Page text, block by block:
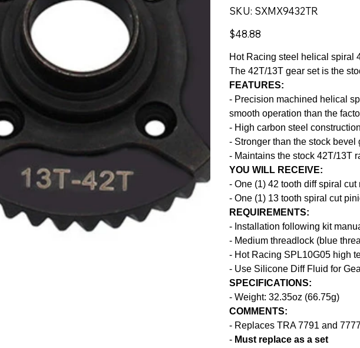
SKU:
SKU
SXMX9432TR
SXMX9432TR
Price
$48.88
Hot Racing steel helical spiral
The 42T/13T gear set is the
FEATURES:
- Precision machined helical
smooth operation than the
- High carbon steel construction
- Stronger than the stock bevel
- Maintains the stock 42T/13T
YOU WILL RECEIVE:
- One (1) 42 tooth diff spiral cut
- One (1) 13 tooth spiral cut
REQUIREMENTS:
- Installation following kit
- Medium threadlock (blue
- Hot Racing SPL10G05 high
- Use Silicone Diff Fluid for
SPECIFICATIONS:
- Weight: 32.35oz (66.75g)
COMMENTS:
- Replaces TRA 7791 and
- Must replace as a set